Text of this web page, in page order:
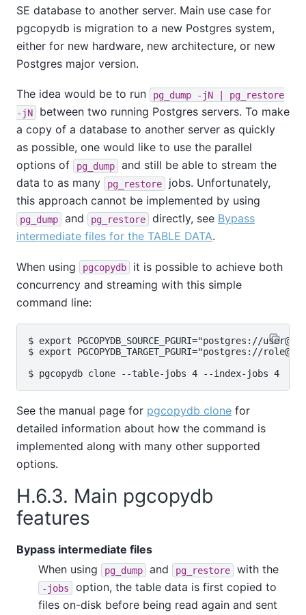
SE database to another server. Main use case for
pgcopydb is migration to a new Postgres system,
either for new hardware, new architecture, or new
Postgres major version.
The idea would be to run
pg_dump -jN | pg_restore
-jN
between two running Postgres servers. To make
a copy of a database to another server as quickly
as possible, one would like to use the parallel
options of
pg_dump
and still be able to stream the
data to as many
pg_restore
jobs. Unfortunately,
this approach cannot be implemented by using
pg_dump and pg_restore directly, see Bypass
intermediate files for the TABLE DATA.
When using pgcopydb
it is possible to achieve both
concurrency and streaming with this simple
command line:
$ export PGCOPYDB_SOURCE_PGURI="postgres://
$ export PGCOPYDB_TARGET_PGURI="postgres://
See the manual page for pgcopydb clone for
detailed information about how the command is
implemented along with many other supported
options.
H.6.3. Main pgcopydb
features
Bypass intermediate files
When using
pg_dump and pg_restore with the
-jobs
option, the table data is first copied to
files on-disk before being read again and sent